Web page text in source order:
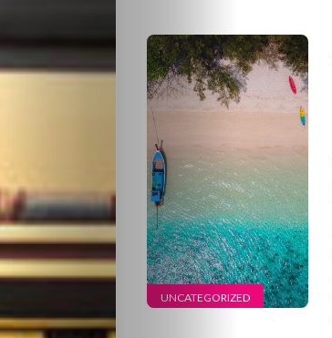
Entertainment
Shopping
Beaches
Food
&
Drink
UNCATEGORIZED